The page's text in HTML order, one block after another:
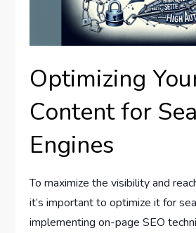
Optimizing
Content for
Engines
To maximize the visibility and
it’s important to optimize it for
implementing on-page SEO